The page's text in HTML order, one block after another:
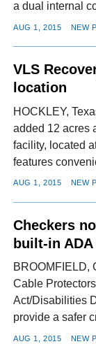
a dual internal
AUG 1, 2015 NEW
VLS
location
HOCKLEY,
added 12 acres
facility, located
features
AUG 1, 2015 NEW
Checkers
built-in
Cable
Act/Disabilities
provide a safer
AUG 1, 2015 NEW